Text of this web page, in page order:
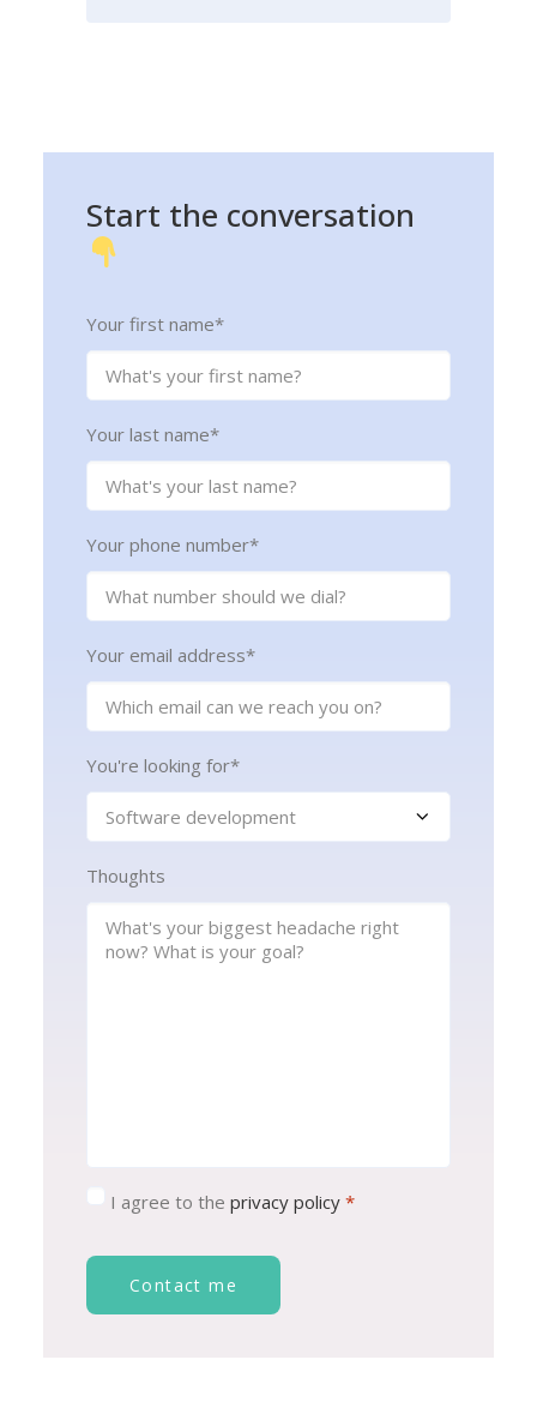
Start the conversation
Your first name*
Your last name*
Your phone number*
Your email address*
You're looking for*
Thoughts
Consent*
I agree to the privacy policy *
Contact me